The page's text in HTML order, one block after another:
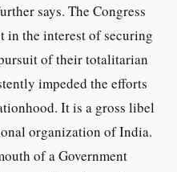
says. The Congress
in the interest of securing
of their totalitarian
impeded the efforts
It is a gross libel
organization of India.
of a Government